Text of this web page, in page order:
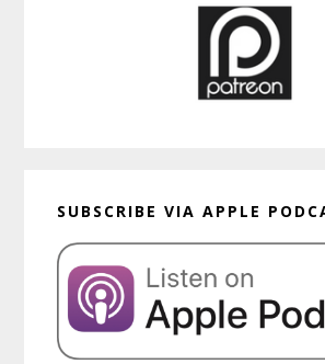
SUBSCRIBE VIA APPLE